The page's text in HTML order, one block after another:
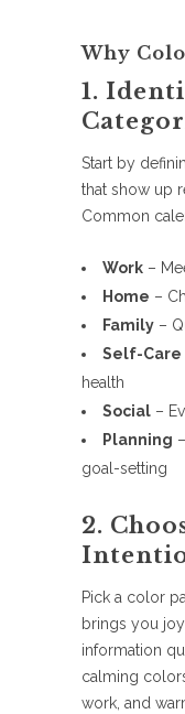
Why
1.
Start by
that show up
Common
Work –
Home –
Family –
Self-Care
health
Social –
Planning
goal-setting
2.
Pick a color
brings you
information
calming
work, and